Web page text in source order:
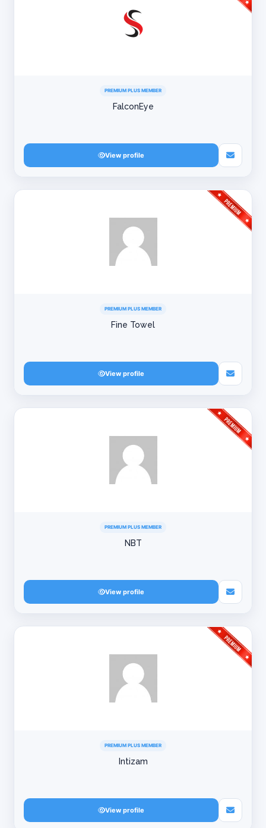
PREMIUM PLUS MEMBER
FalconEye
View profile
PREMIUM PLUS MEMBER
Fine Towel
View profile
PREMIUM PLUS MEMBER
NBT
View profile
PREMIUM PLUS MEMBER
Intizam
View profile